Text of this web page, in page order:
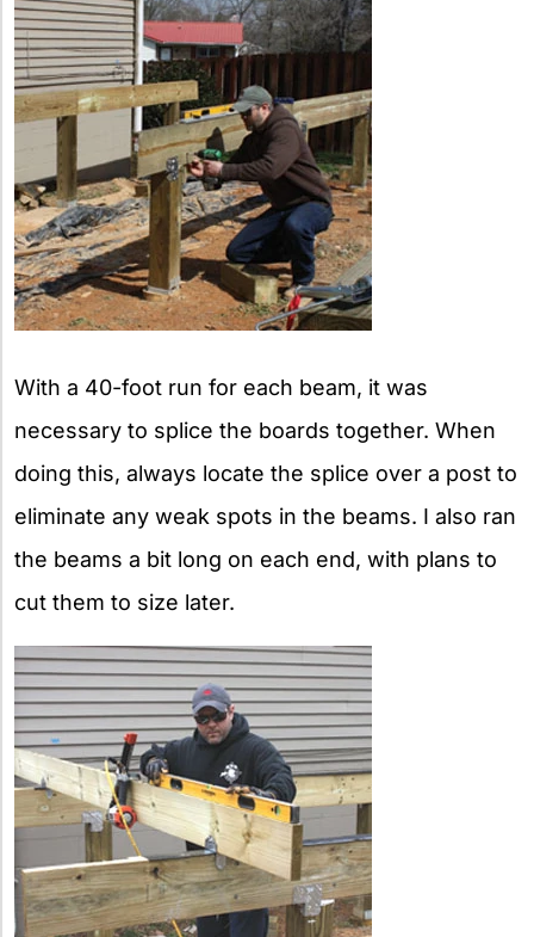
With a 40-foot run for each beam, it was
necessary to splice the boards together. When
doing this, always locate the splice over a post to
eliminate any weak spots in the beams. I also ran
the beams a bit long on each end, with plans to
cut them to size later.